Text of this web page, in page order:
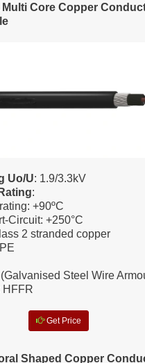
Multi Core Copper
Uo/U: 1.9/3.3kV
:
+90ºC
Circuit: +250°C
2 stranded copper
(Galvanised Steel Wire
HFFR
Get Price
Shaped Copper